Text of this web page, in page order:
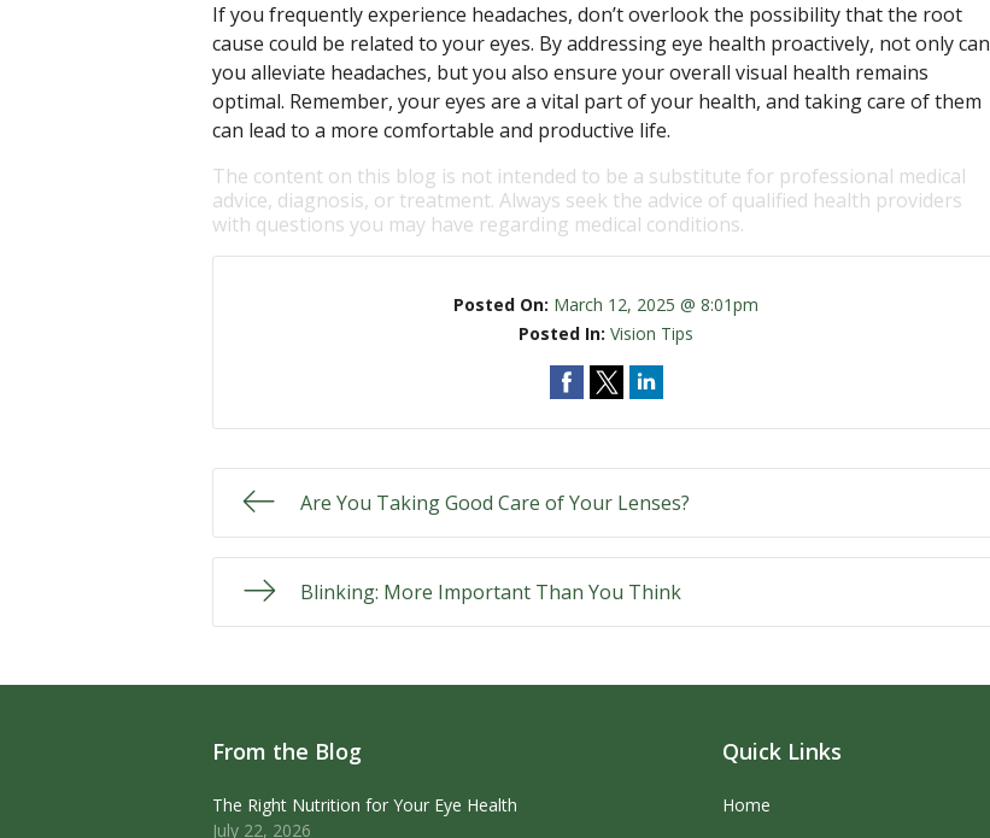
If you frequently experience headaches, don’t overlook the possibility that the root
cause could be related to your eyes. By addressing eye health proactively, not only can
you alleviate headaches, but you also ensure your overall visual health remains
optimal. Remember, your eyes are a vital part of your health, and taking care of them
can lead to a more comfortable and productive life.
The content on this blog is not intended to be a substitute for professional medical
advice, diagnosis, or treatment. Always seek the advice of qualified health providers
with questions you may have regarding medical conditions.
Posted On: March 12, 2025 @ 8:01pm
Posted In:Vision Tips
Are You Taking Good Care of Your Lenses?
Blinking: More Important Than You Think
From the Blog
The Right Nutrition for Your Eye Health
July 22, 2026
Quick Links
Home